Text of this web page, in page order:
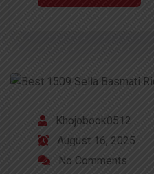
Khojobook0512
August 16, 2025
No Comments